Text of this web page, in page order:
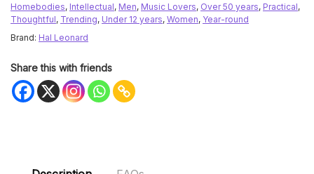
Homebodies, Intellectual, Men, Music Lovers, Over 50 years, Practical,
Thoughtful, Trending, Under 12 years, Women, Year-round
Brand: Hal Leonard
Share this with friends